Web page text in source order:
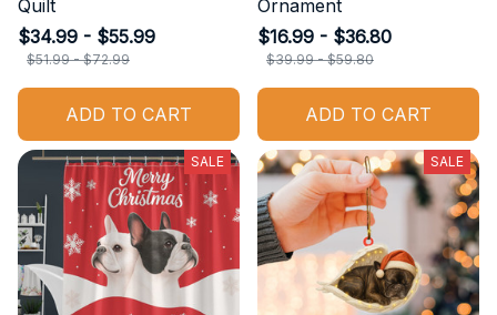
Quilt
$34.99 - $55.99
$51.99 - $72.99
ADD TO CART
Ornament
$16.99 - $36.80
$39.99 - $59.80
ADD TO CART
SALE SALE